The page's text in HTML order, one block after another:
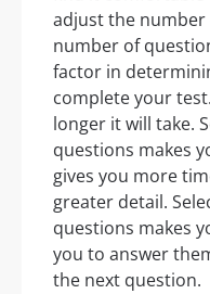
adjust the
number of
factor in
complete your
longer it will take.
questions makes
gives you more
greater detail.
questions makes
you to answer
the next question.